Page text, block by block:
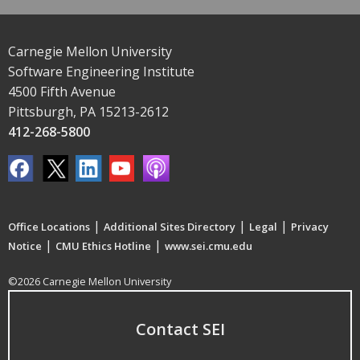
Carnegie Mellon University
Software Engineering Institute
4500 Fifth Avenue
Pittsburgh, PA 15213-2612
412-268-5800
Office Locations | Additional Sites Directory | Legal | Privacy
Notice | CMU Ethics Hotline | www.sei.cmu.edu
©2026 Carnegie Mellon University
Contact SEI